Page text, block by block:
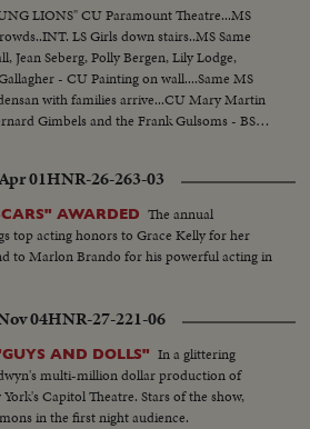
LIONS" CU Paramount Theatre...MS
LS Girls down stairs..MS Same
Jean Seberg, Polly Bergen, Lily Lodge,
- CU Painting on wall....Same MS
with families arrive...CU Mary Martin
Gimbels and the Frank Gulsoms - BS
Coler Guard...Steve Allen & Jayne
Lange & Montgomery Clift...CU Hope
- CU Marlon Brando
01HNR-26-263-03
AWARDED The annual
top acting honors to Grace Kelly for her
to Marlon Brando for his powerful acting in
04HNR-27-221-06
AND DOLLS" In a glittering
multi-million dollar production of
Capitol Theatre. Stars of the show,
in the first night audience.